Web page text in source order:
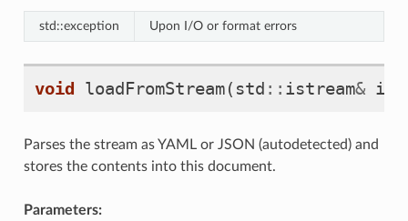
std::exception Upon I/O or format errors
void loadFromStream( std :: istream& i
Parses the stream as YAML or JSON (autodetected) and
stores the contents into this document.
Parameters: